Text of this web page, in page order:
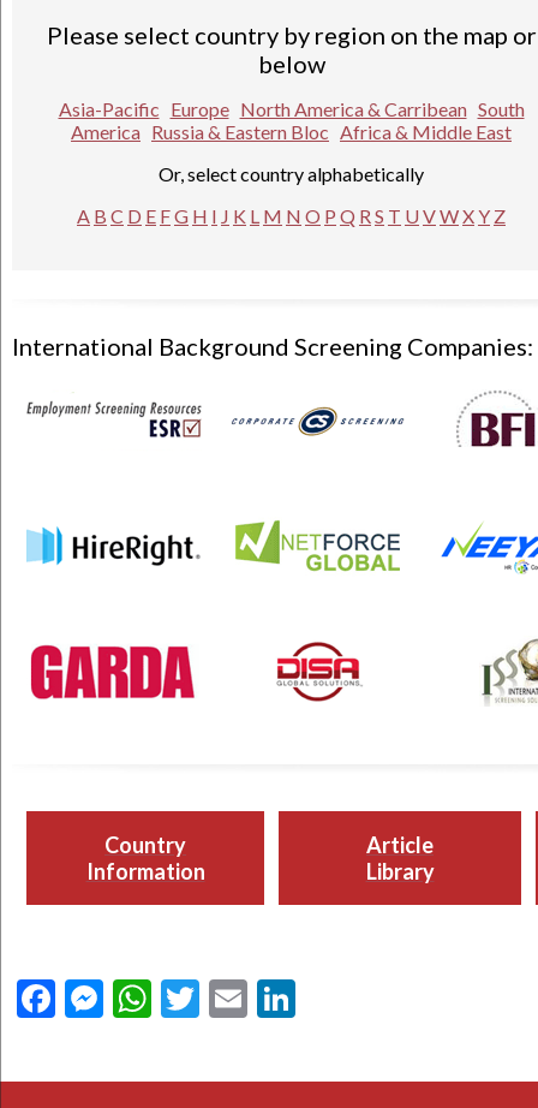
Please select country by region on the map or
below
Asia-Pacific Europe North America & Carribean South
America Russia & Eastern Bloc Africa & Middle East
Or, select country alphabetically
A B C D E FG H I J K L M N O P Q RS T UVWXY Z
International Background Screening Companies:
Country
Information
Article
Library
Facebook
Messenger
WhatsApp
Twitter
Email